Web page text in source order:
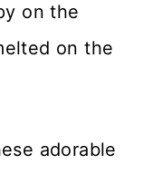
on the
on the
adorable